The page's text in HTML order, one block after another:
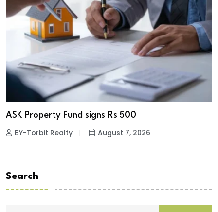
ASK Property Fund signs Rs 500
BY-Torbit Realty August 7, 2026
Search